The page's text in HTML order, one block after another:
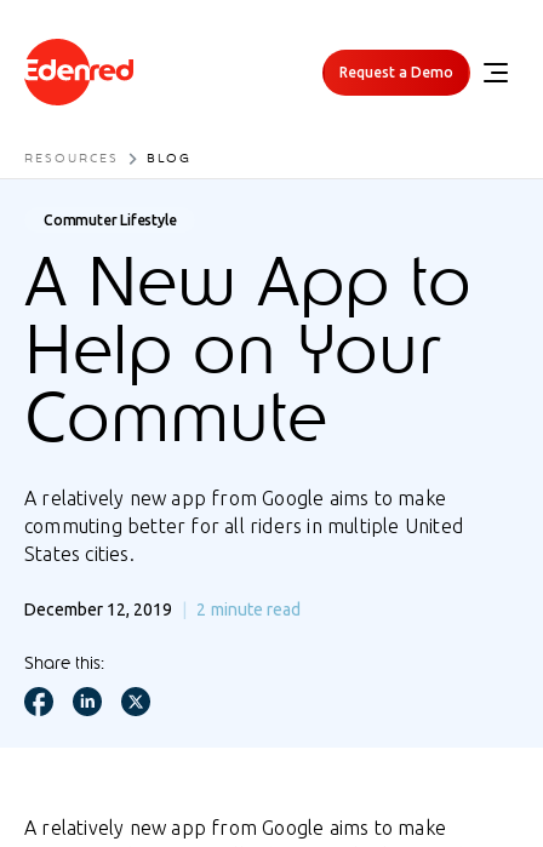
Request a Demo
RESOURCES BLOG
Commuter Lifestyle
A New App to
Help on Your
Commute
A relatively new app from Google aims to make
commuting better for all riders in multiple United
States cities.
December 12, 2019 2 minute read
Share this:
A relatively new app from Google aims to make